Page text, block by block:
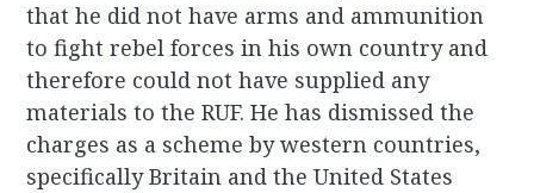
that he did not have arms and ammunition
to fight rebel forces in his own country and
therefore could not have supplied any
materials to the RUF. He has dismissed the
charges as a scheme by western countries,
specifically Britain and the United States